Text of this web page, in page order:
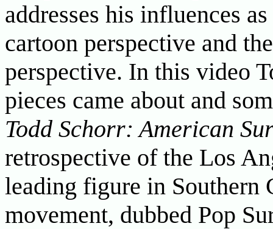
addresses his influences
cartoon perspective and
perspective. In this video
pieces came about and
Todd Schorr: American
retrospective of the Los
leading figure in Southern
movement, dubbed Pop